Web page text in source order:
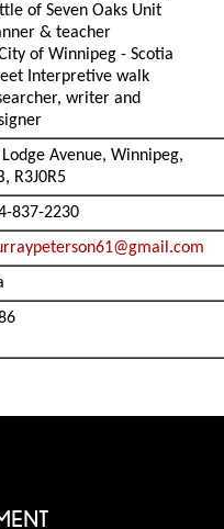
of Seven Oaks Unit
& teacher
of Winnipeg - Scotia
Interpretive walk
writer and
Lodge Avenue, Winnipeg,
R3J0R5
837-2230